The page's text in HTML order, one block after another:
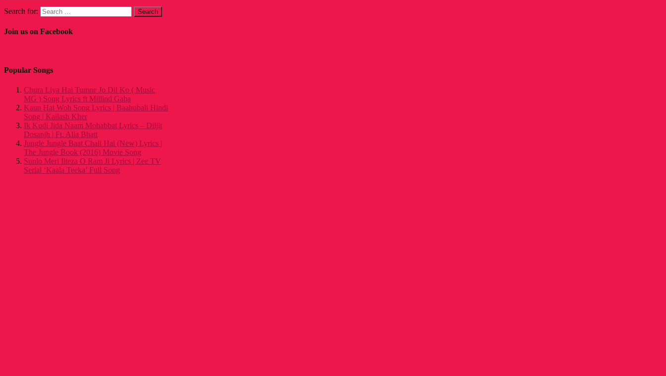
Search for:
Join us on Facebook
Popular Songs
Chura Liya Hai Tumne Jo Dil Ko ( Music
MG ) Song Lyrics ft Millind Gaba
Kaun Hai Woh Song Lyrics | Baahubali Hindi
Song | Kailash Kher
Ik Kudi Jida Naam Mohabbat Lyrics – Diljit
Dosanjh | Ft. Alia Bhatt
Jungle Jungle Baat Chali Hai (New) Lyrics |
The Jungle Book (2016) Movie Song
Sunlo Meri Ilteza O Ram Ji Lyrics | Zee TV
Serial ‘Kaala Teeka’ Full Song